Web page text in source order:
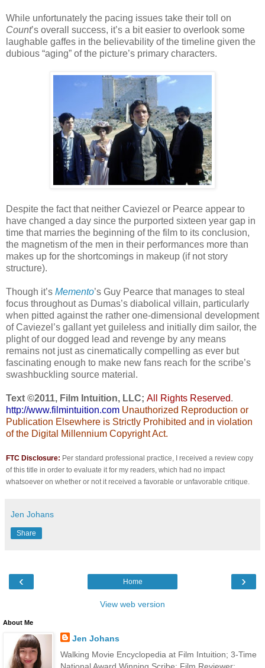
While unfortunately the pacing issues take their toll on
Count’s overall success, it’s a bit easier to overlook some
laughable gaffes in the believability of the timeline given the
dubious “aging” of the picture’s primary characters.
Despite the fact that neither Caviezel or Pearce appear to
have changed a day since the purported sixteen year gap in
time that marries the beginning of the film to its conclusion,
the magnetism of the men in their performances more than
makes up for the shortcomings in makeup (if not story
structure).
Though it’s Memento’s Guy Pearce that manages to steal
focus throughout as Dumas’s diabolical villain, particularly
when pitted against the rather one-dimensional development
of Caviezel’s gallant yet guileless and initially dim sailor, the
plight of our dogged lead and revenge by any means
remains not just as cinematically compelling as ever but
fascinating enough to make new fans reach for the scribe’s
swashbuckling source material.
Text ©2011, Film Intuition, LLC; All Rights Reserved.
http://www.filmintuition.com Unauthorized Reproduction or
Publication Elsewhere is Strictly Prohibited and in violation
of the Digital Millennium Copyright Act.
FTC Disclosure: Per standard professional practice, I received a review copy
of this title in order to evaluate it for my readers, which had no impact
whatsoever on whether or not it received a favorable or unfavorable critique.
Jen Johans
Share
‹ ›
Home
View web version
About Me
Jen Johans
Walking Movie Encyclopedia at Film Intuition; 3-Time